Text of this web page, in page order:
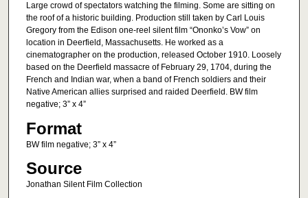
Large crowd of spectators watching the filming. Some are sitting on
the roof of a historic building. Production still taken by Carl Louis
Gregory from the Edison one-reel silent film “Ononko’s Vow” on
location in Deerfield, Massachusetts. He worked as a
cinematographer on the production, released October 1910. Loosely
based on the Deerfield massacre of February 29, 1704, during the
French and Indian war, when a band of French soldiers and their
Native American allies surprised and raided Deerfield. BW film
negative; 3” x 4”
Format
BW film negative; 3” x 4”
Source
Jonathan Silent Film Collection